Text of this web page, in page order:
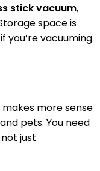
stick vacuum,
space is
you’re vacuuming
more sense
pets. You need
not just